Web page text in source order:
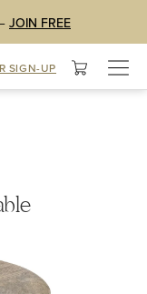
JOIN FREE
SIGN-UP